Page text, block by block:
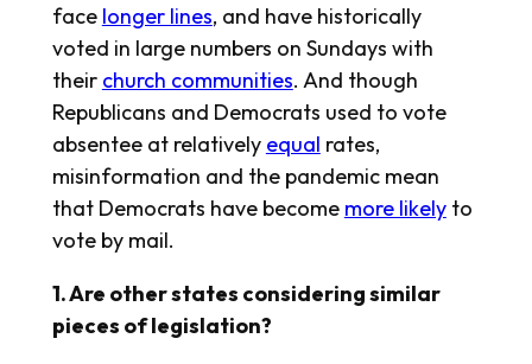
face longer lines, and have historically
voted in large numbers on Sundays with
their church communities. And though
Republicans and Democrats used to vote
absentee at relatively equal rates,
misinformation and the pandemic mean
that Democrats have become more likelyto
vote by mail.
1. Are other states considering similar
pieces of legislation?